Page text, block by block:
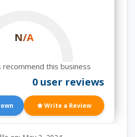
N/A
this business
0 user reviews
Write a Review